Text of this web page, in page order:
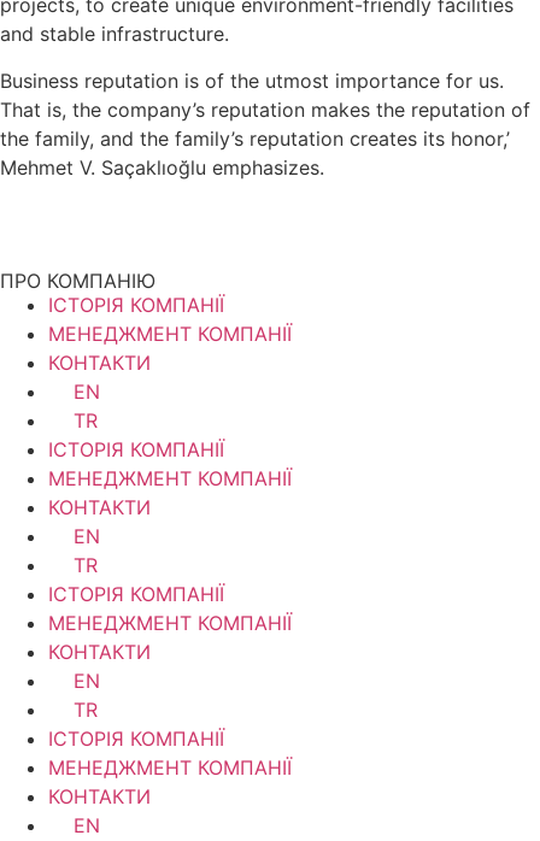
projects, to create unique environment-friendly facilities
and stable infrastructure.
Business reputation is of the utmost importance for us.
That is, the company’s reputation makes the reputation of
the family, and the family’s reputation creates its honor,’
Mehmet V. Saçaklıoğlu emphasizes.
ПРО КОМПАНІЮ
ІСТОРІЯ КОМПАНІЇ
МЕНЕДЖМЕНТ КОМПАНІЇ
КОНТАКТИ
EN
TR
ІСТОРІЯ КОМПАНІЇ
МЕНЕДЖМЕНТ КОМПАНІЇ
КОНТАКТИ
EN
TR
ІСТОРІЯ КОМПАНІЇ
МЕНЕДЖМЕНТ КОМПАНІЇ
КОНТАКТИ
EN
TR
ІСТОРІЯ КОМПАНІЇ
МЕНЕДЖМЕНТ КОМПАНІЇ
КОНТАКТИ
EN